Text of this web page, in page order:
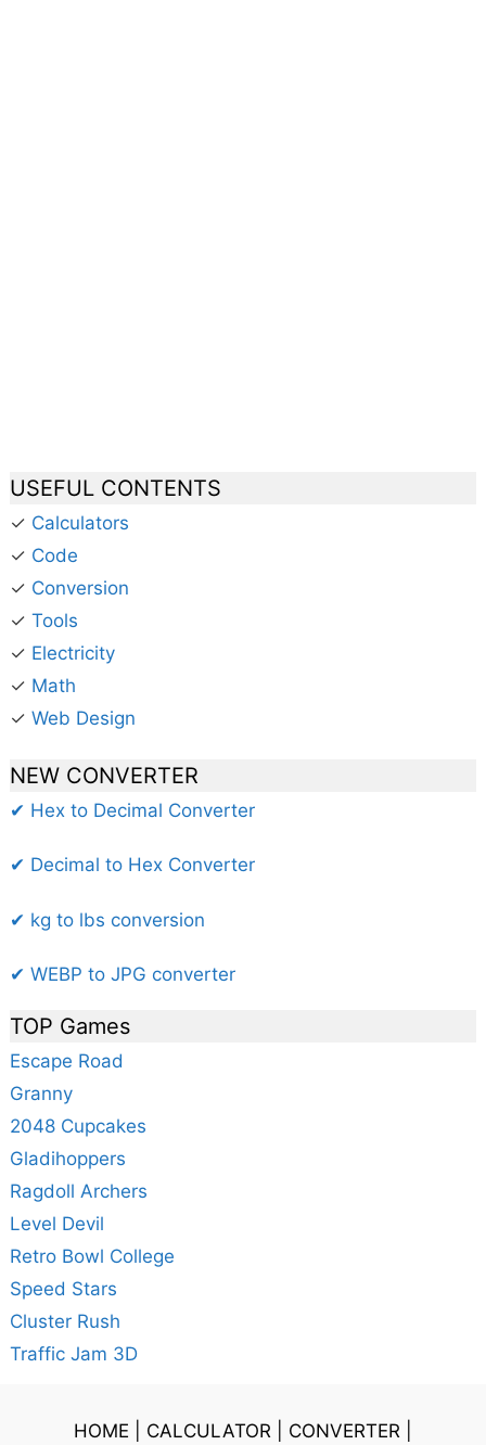
USEFUL CONTENTS
✓ Calculators
✓ Code
✓ Conversion
✓ Tools
✓ Electricity
✓ Math
✓ Web Design
NEW CONVERTER
✔ Hex to Decimal Converter
✔ Decimal to Hex Converter
✔ kg to lbs conversion
✔ WEBP to JPG converter
TOP Games
Escape Road
Granny
2048 Cupcakes
Gladihoppers
Ragdoll Archers
Level Devil
Retro Bowl College
Speed Stars
Cluster Rush
Traffic Jam 3D
HOME CALCULATOR CONVERTER